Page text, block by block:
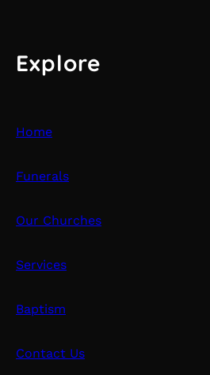
Explore
Home
Funerals
Our Churches
Services
Baptism
Contact Us